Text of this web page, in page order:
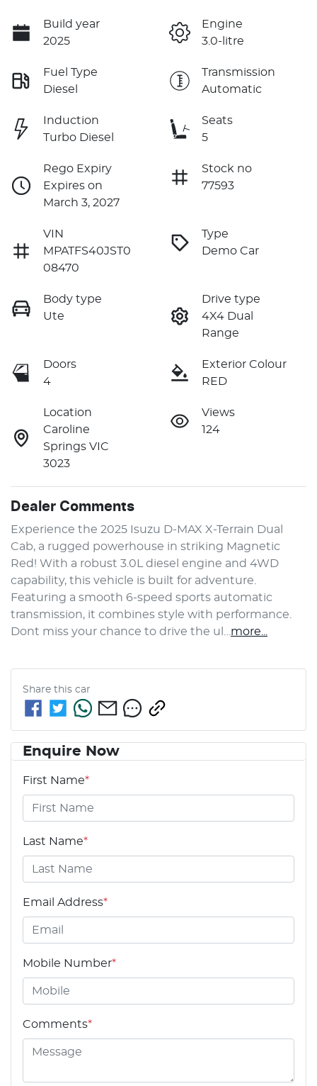
Build year
2025
Engine
3.0-litre
Fuel Type
Diesel
Transmission
Automatic
Induction
Turbo Diesel
Seats
5
Rego Expiry
Expires on
March 3, 2027
Stock no
77593
VIN
MPATFS40JST0
08470
Type
Demo Car
Body type
Ute
Drive type
4X4 Dual
Range
Doors
4
Exterior Colour
RED
Location
Caroline
Springs VIC
3023
Views
124
Dealer Comments
Experience the 2025 Isuzu D-MAX X-Terrain Dual
Cab, a rugged powerhouse in striking Magnetic
Red! With a robust 3.0L diesel engine and 4WD
capability, this vehicle is built for adventure.
Featuring a smooth 6-speed sports automatic
transmission, it combines style with performance.
Dont miss your chance to drive the ul… more
Share this car
Enquire Now
First Name*
Last Name*
Email Address*
Mobile Number*
Comments*